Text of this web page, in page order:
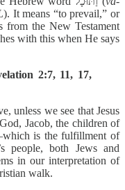
). It means “to prevail,” or
from the New Testament
with this when He says
2:7, 11, 17,
unless we see that Jesus
Jacob, the children of
is the fulfillment of
people, both Jews and
in our interpretation of
walk.